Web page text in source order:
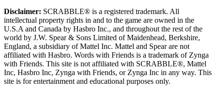
Disclaimer: SCRABBLE® is a registered trademark. All
intellectual property rights in and to the game are owned in the
U.S.A and Canada by Hasbro Inc., and throughout the rest of the
world by J.W. Spear & Sons Limited of Maidenhead, Berkshire,
England, a subsidiary of Mattel Inc. Mattel and Spear are not
affiliated with Hasbro. Words with Friends is a trademark of Zynga
with Friends. This site is not affiliated with SCRABBLE®, Mattel
Inc, Hasbro Inc, Zynga with Friends, or Zynga Inc in any way. This
site is for entertainment and educational purposes only.